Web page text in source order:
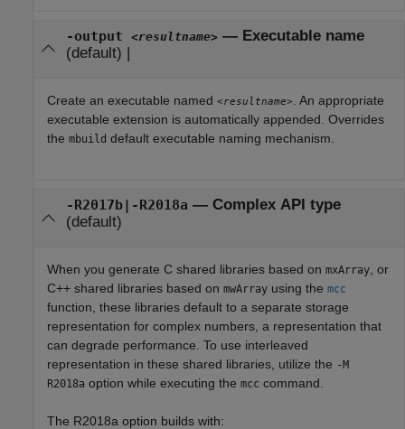
-output <resultname>— Executable name
(default) |
Create an executable named <resultname>
. An appropriate
executable extension is automatically appended. Overrides
the mbuild default executable naming mechanism.
-R2017b|-R2018a — Complex API type
(default)
When you generate C shared libraries based on mxArray , or
C++ shared libraries based on mwArray using the mcc
function, these libraries default to a separate storage
representation for complex numbers, a representation that
can degrade performance. To use interleaved
representation in these shared libraries, utilize the -M
R2018a option while executing the mcc command.
The R2018a option builds with: